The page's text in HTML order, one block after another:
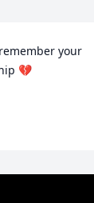
your
💔